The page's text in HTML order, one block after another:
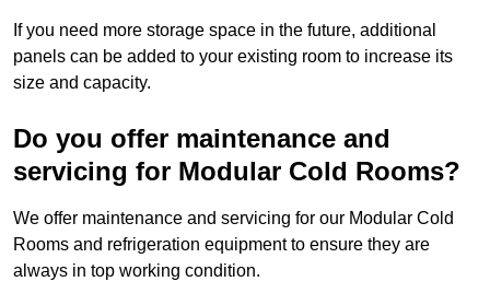
If you need more storage space in the future, additional
panels can be added to your existing room to increase its
size and capacity.
Do you offer maintenance and
servicing for Modular Cold Rooms?
We offer maintenance and servicing for our Modular Cold
Rooms and refrigeration equipment to ensure they are
always in top working condition.